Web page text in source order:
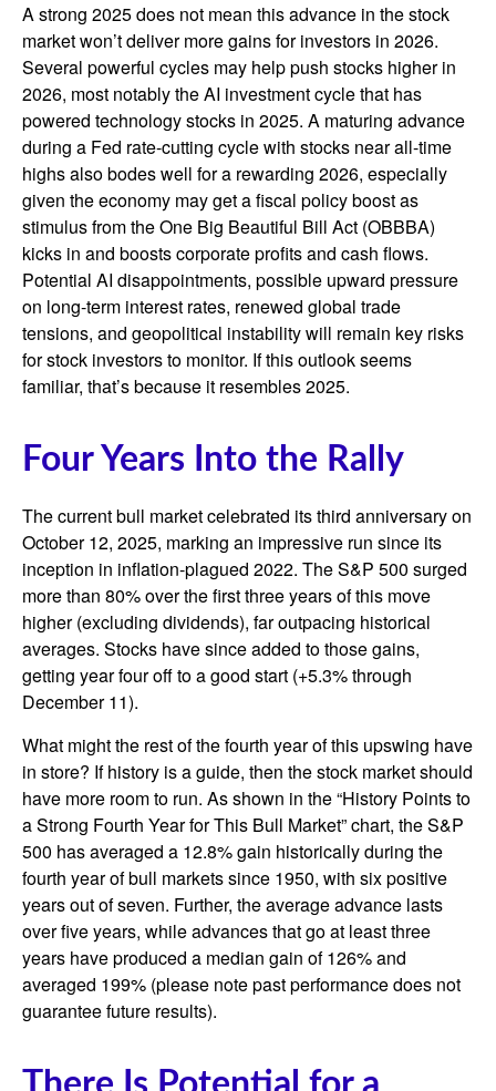
A strong 2025 does not mean this advance in the stock
market won’t deliver more gains for investors in 2026.
Several powerful cycles may help push stocks higher in
2026, most notably the AI investment cycle that has
powered technology stocks in 2025. A maturing advance
during a Fed rate-cutting cycle with stocks near all-time
highs also bodes well for a rewarding 2026, especially
given the economy may get a fiscal policy boost as
stimulus from the One Big Beautiful Bill Act (OBBBA)
kicks in and boosts corporate profits and cash flows.
Potential AI disappointments, possible upward pressure
on long-term interest rates, renewed global trade
tensions, and geopolitical instability will remain key risks
for stock investors to monitor. If this outlook seems
familiar, that’s because it resembles 2025.
Four Years Into the Rally
The current bull market celebrated its third anniversary on
October 12, 2025, marking an impressive run since its
inception in inflation-plagued 2022. The S&P 500 surged
more than 80% over the first three years of this move
higher (excluding dividends), far outpacing historical
averages. Stocks have since added to those gains,
getting year four off to a good start (+5.3% through
December 11).
What might the rest of the fourth year of this upswing have
in store? If history is a guide, then the stock market should
have more room to run. As shown in the “History Points to
a Strong Fourth Year for This Bull Market” chart, the S&P
500 has averaged a 12.8% gain historically during the
fourth year of bull markets since 1950, with six positive
years out of seven. Further, the average advance lasts
over five years, while advances that go at least three
years have produced a median gain of 126% and
averaged 199% (please note past performance does not
guarantee future results).